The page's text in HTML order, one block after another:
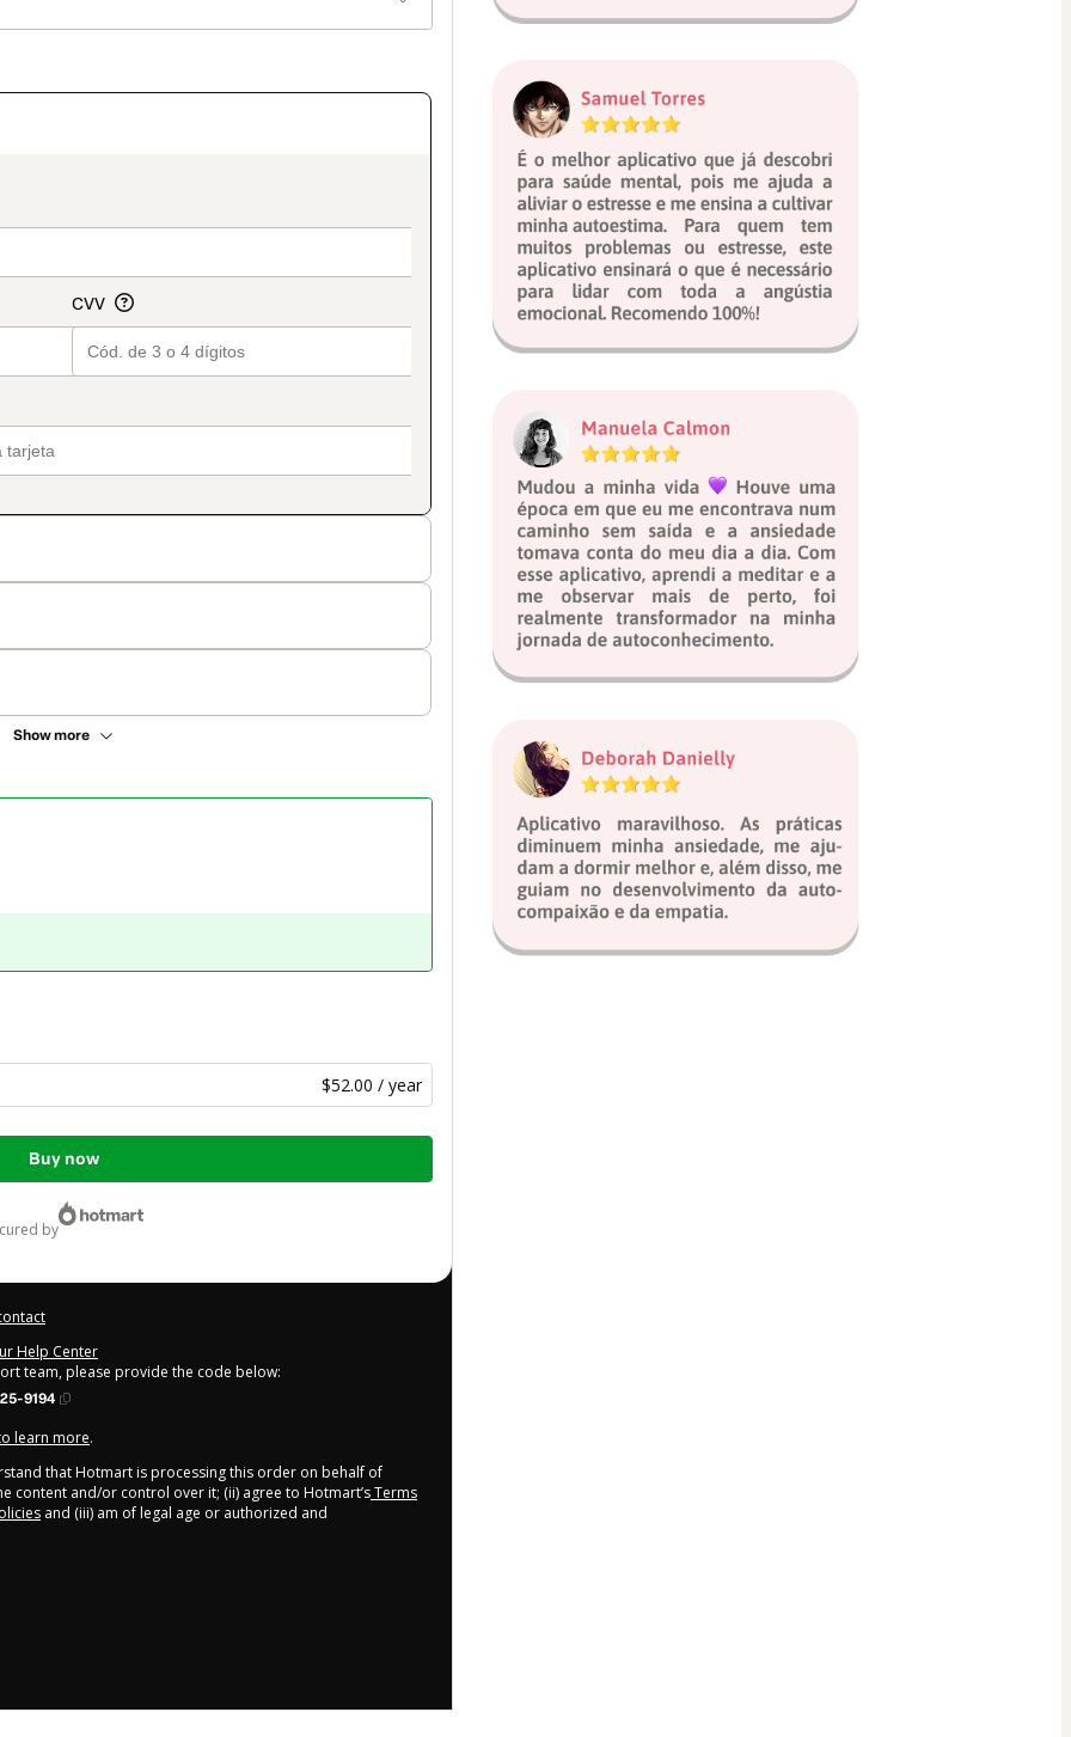
Show more
$52.00 / year
Buy now
by
Help Center
team, please provide the code below:
9194
learn more.
that Hotmart is processing this order on behalf of
content and/or control over it; (ii) agree to Hotmart’sTerms
and (iii) am of legal age or authorized and